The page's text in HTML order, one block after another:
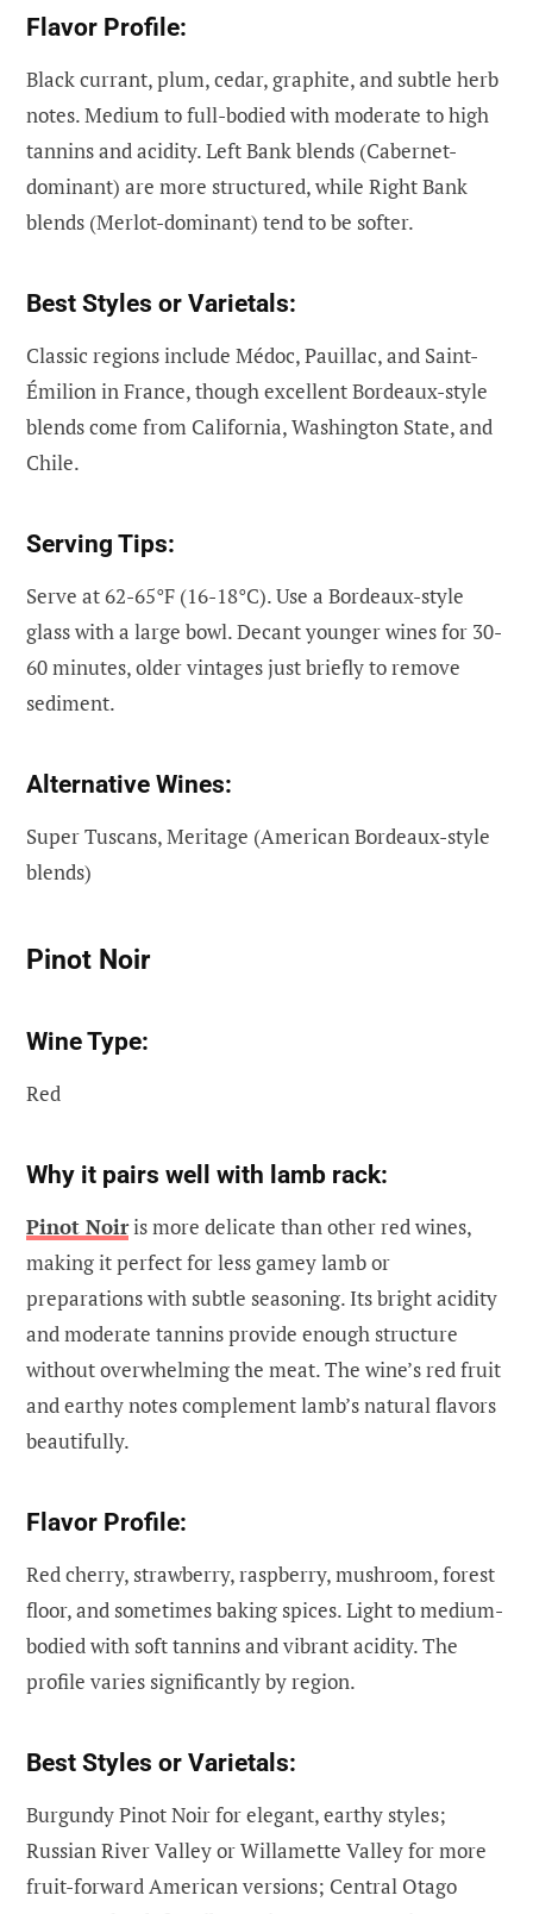
Flavor Profile:
Black currant, plum, cedar, graphite, and subtle herb
notes. Medium to full-bodied with moderate to high
tannins and acidity. Left Bank blends (Cabernet-
dominant) are more structured, while Right Bank
blends (Merlot-dominant) tend to be softer.
Best Styles or Varietals:
Classic regions include Médoc, Pauillac, and Saint-
Émilion in France, though excellent Bordeaux-style
blends come from California, Washington State, and
Chile.
Serving Tips:
Serve at 62-65°F (16-18°C). Use a Bordeaux-style
glass with a large bowl. Decant younger wines for 30-
60 minutes, older vintages just briefly to remove
sediment.
Alternative Wines:
Super Tuscans, Meritage (American Bordeaux-style
blends)
Pinot Noir
Wine Type:
Red
Why it pairs well with lamb rack:
Pinot Noiris more delicate than other red wines,
making it perfect for less gamey lamb or
preparations with subtle seasoning. Its bright acidity
and moderate tannins provide enough structure
without overwhelming the meat. The wine’s red fruit
and earthy notes complement lamb’s natural flavors
beautifully.
Flavor Profile:
Red cherry, strawberry, raspberry, mushroom, forest
floor, and sometimes baking spices. Light to medium-
bodied with soft tannins and vibrant acidity. The
profile varies significantly by region.
Best Styles or Varietals:
Burgundy Pinot Noir for elegant, earthy styles;
Russian River Valley or Willamette Valley for more
fruit-forward American versions; Central Otago